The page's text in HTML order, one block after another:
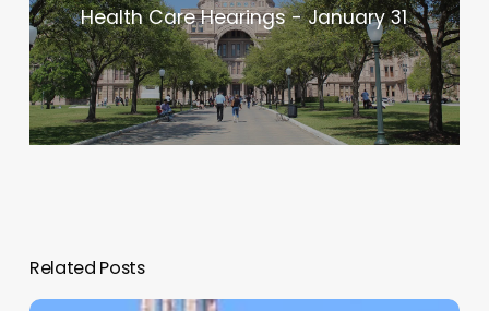
Health Care Hearings - January 31
Related Posts